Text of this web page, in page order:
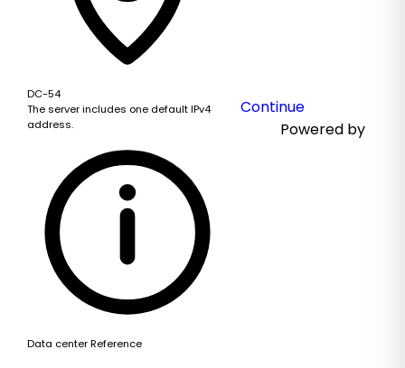
DC-54
The server includes one default IPv4
address.
Data center Reference
Continue
Powered by